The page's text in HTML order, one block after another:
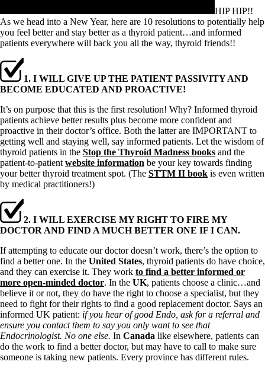
HIP HIP!!
As we head into a New Year, here are 10 resolutions to potentially help
you feel better and stay better as a thyroid patient…and informed
patients everywhere will back you all the way, thyroid friends!!
1. I WILL GIVE UP THE PATIENT PASSIVITY AND
BECOME EDUCATED AND PROACTIVE!
It’s on purpose that this is the first resolution! Why? Informed thyroid
patients achieve better results plus become more confident and
proactive in their doctor’s office. Both the latter are IMPORTANT to
getting well and staying well, say informed patients. Let the wisdom of
thyroid patients in the Stop the Thyroid Madness books and the
patient-to-patient website information be your key towards finding
your better thyroid treatment spot. (The STTM II book is even written
by medical practitioners!)
2. I WILL EXERCISE MY RIGHT TO FIRE MY
DOCTOR AND FIND A MUCH BETTER ONE IF I CAN.
If attempting to educate our doctor doesn’t work, there’s the option to
find a better one. In the United States, thyroid patients do have choice,
and they can exercise it. They work to find a better informed or
more open-minded doctor. In the UK, patients choose a clinic…and
believe it or not, they do have the right to choose a specialist, but they
need to fight for their rights to find a good replacement doctor. Says an
informed UK patient: if you hear of good Endo, ask for a referral and
ensure you contact them to say you only want to see that
Endocrinologist. No one else. In Canada like elsewhere, patients can
do the work to find a better doctor, but may have to call to make sure
someone is taking new patients. Every province has different rules.